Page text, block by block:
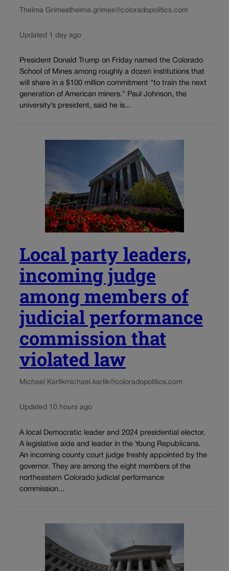
Thelma Grimesthelma.grimes@coloradopolitics.com
Updated 1 day ago
President Donald Trump on Friday named the Colorado
School of Mines among roughly a dozen institutions that
will share in a $100 million commitment “to train the next
generation of American miners.” Paul Johnson, the
university’s president, said he is...
Local party leaders,
incoming judge
among members of
judicial performance
commission that
violated law
Michael Karlikmichael.karlik@coloradopolitics.com
Updated 10 hours ago
A local Democratic leader and 2024 presidential elector.
A legislative aide and leader in the Young Republicans.
An incoming county court judge freshly appointed by the
governor. They are among the eight members of the
northeastern Colorado judicial performance
commission...